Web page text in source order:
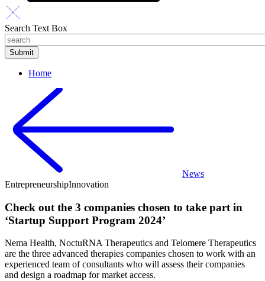
Search Text Box
Home
News
EntrepreneurshipInnovation
Check out the 3 companies chosen to take part in
‘Startup Support Program 2024’
Nema Health, NoctuRNA Therapeutics and Telomere Therapeutics
are the three advanced therapies companies chosen to work with an
experienced team of consultants who will assess their companies
and design a roadmap for market access.